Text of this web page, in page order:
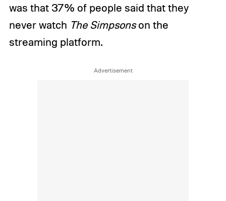
was that 37% of people said that they
never watch The Simpsonson the
streaming platform.